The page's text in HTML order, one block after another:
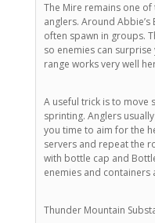
The Mire remains one
anglers. Around
often spawn in groups.
so enemies can
range works very well
A useful trick is to move
sprinting. Anglers
you time to aim for the
servers and repeat the
with bottle cap and
enemies and containers
Thunder Mountain